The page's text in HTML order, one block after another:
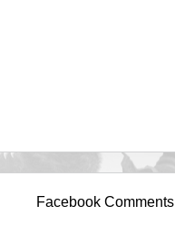
Facebook Comments